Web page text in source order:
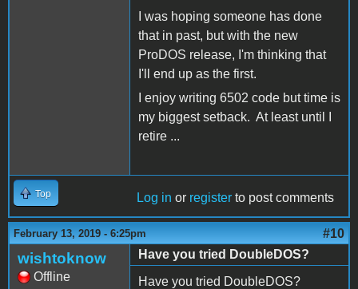
I was hoping someone has done
that in past, but with the new
ProDOS release, I'm thinking that
I'll end up as the first.
I enjoy writing 6502 code but time is
my biggest setback. At least until I
retire ...
Top Log in or register to post comments
February 13, 2019 - 6:25pm #10
wishtoknow
Offline
Have you tried DoubleDOS?
Have you tried DoubleDOS?